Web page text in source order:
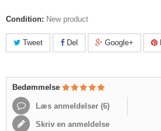
Condition: New product
Tweet Del Google+
Bedømmelse
Læs anmeldelser (6)
Skriv en anmeldelse